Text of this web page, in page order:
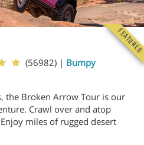
(56982) | Bumpy
the Broken Arrow Tour is our
Crawl over and atop
miles of rugged desert